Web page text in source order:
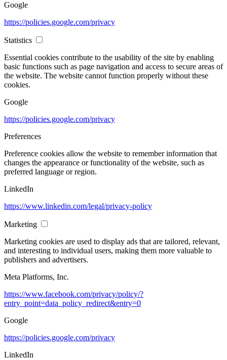
Google
https://policies.google.com/privacy
Statistics
Essential cookies contribute to the usability of the site by enabling
basic functions such as page navigation and access to secure areas of
the website. The website cannot function properly without these
cookies.
Google
https://policies.google.com/privacy
Preferences
Preference cookies allow the website to remember information that
changes the appearance or functionality of the website, such as
preferred language or region.
LinkedIn
https://www.linkedin.com/legal/privacy-policy
Marketing
Marketing cookies are used to display ads that are tailored, relevant,
and interesting to individual users, making them more valuable to
publishers and advertisers.
Meta Platforms, Inc.
https://www.facebook.com/privacy/policy/?
entry_point=data_policy_redirect&entry=0
Google
https://policies.google.com/privacy
LinkedIn